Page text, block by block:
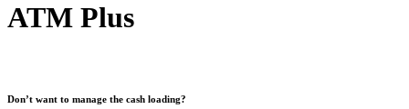
ATM Plus
Don’t want to manage the cash loading?